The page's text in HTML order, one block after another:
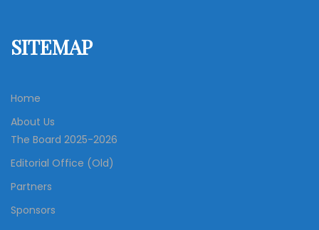
SITEMAP
Home
About Us
The Board 2025-2026
Editorial Office (Old)
Partners
Sponsors